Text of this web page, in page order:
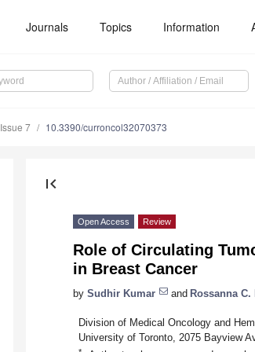
Journals Topics Information
Issue 7 10.3390/curroncol32070373
first_page
Open Access Review
Role of Circulating
in Breast Cancer
by Sudhir Kumar and Rossanna C.
Division of Medical Oncology and
University of Toronto, 2075 Bayview